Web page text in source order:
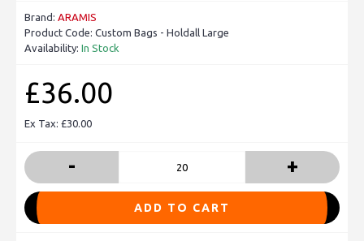
Brand: ARAMIS
Product Code: Custom Bags - Holdall Large
Availability: In Stock
£36.00
Ex Tax: £30.00
- +
ADD TO CART